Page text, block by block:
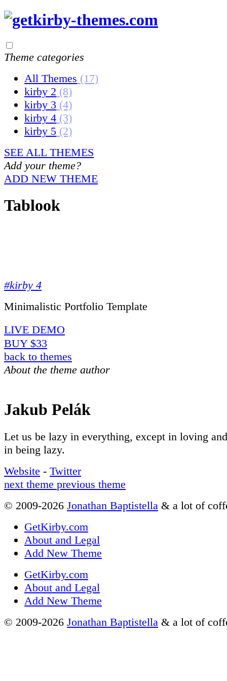
Theme categories
All Themes (17)
kirby 2 (8)
kirby 3 (4)
kirby 4 (3)
kirby 5 (2)
SEE ALL THEMES
Add your theme?
ADD NEW THEME
Tablook
#kirby 4
Minimalistic Portfolio Template
LIVE DEMO
BUY $33
back to themes
About the theme author
Jakub Pelák
Let us be lazy in everything, except in loving
in being lazy.
Website - Twitter
next theme previous theme
© 2009-2026 Jonathan Baptistella & a lot of
GetKirby.com
About and Legal
Add New Theme
GetKirby.com
About and Legal
Add New Theme
© 2009-2026 Jonathan Baptistella & a lot of